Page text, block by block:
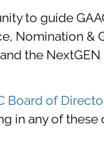
to guide
Nomination &
the
Board of
in any of these